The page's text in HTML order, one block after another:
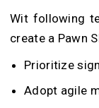
Wit following
create a Pawn
Prioritize
Adopt agile